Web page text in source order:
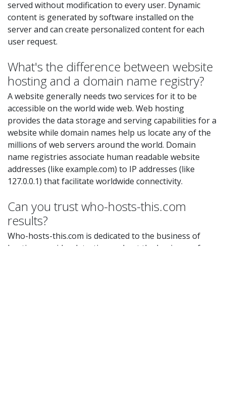
served without modification to every user. Dynamic
content is generated by software installed on the
server and can create personalized content for each
user request.
What's the difference between website
hosting and a domain name registry?
A website generally needs two services for it to be
accessible on the world wide web. Web hosting
provides the data storage and serving capabilities for a
website while domain names help us locate any of the
millions of web servers around the world. Domain
name registries associate human readable website
addresses (like example.com) to IP addresses (like
127.0.0.1) that facilitate worldwide connectivity.
Can you trust who-hosts-this.com
results?
Who-hosts-this.com is dedicated to the business of
hosting provider detection and not the business of